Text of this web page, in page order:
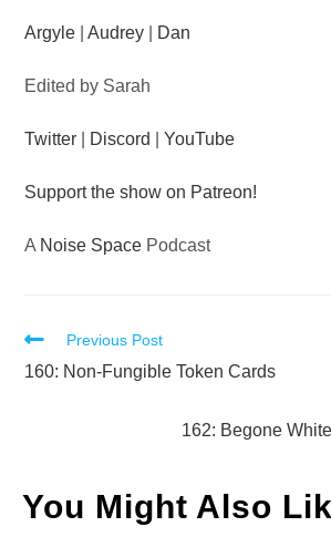
Argyle |Audrey Dan
Edited by Sarah
Twitter Discord |YouTube
Support the show on Patreon!
A Noise Space Podcast
Read
more
Previous Post
160: Non-Fungible Token Cards
162: Begone
You Might Also